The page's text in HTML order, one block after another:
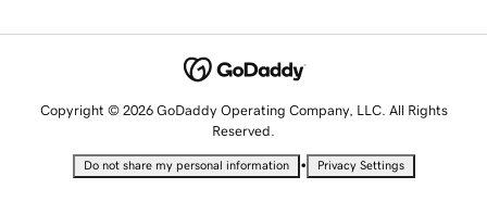
Copyright © 2026 GoDaddy Operating Company, LLC. All Rights
Reserved.
Do not share my personal information • Privacy Settings